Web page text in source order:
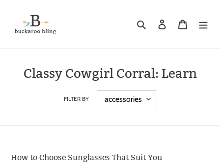
Search Log in Cart
Classy Cowgirl Corral: Learn
FILTER BY
How to Choose Sunglasses That Suit You